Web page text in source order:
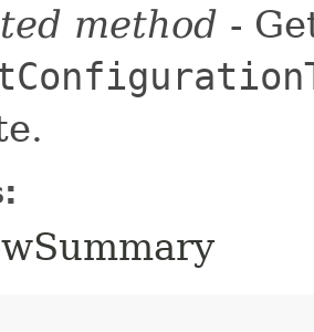
method -